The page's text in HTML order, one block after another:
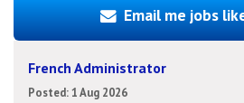
Email me jobs
French Administrator
Posted: 1 Aug 2026